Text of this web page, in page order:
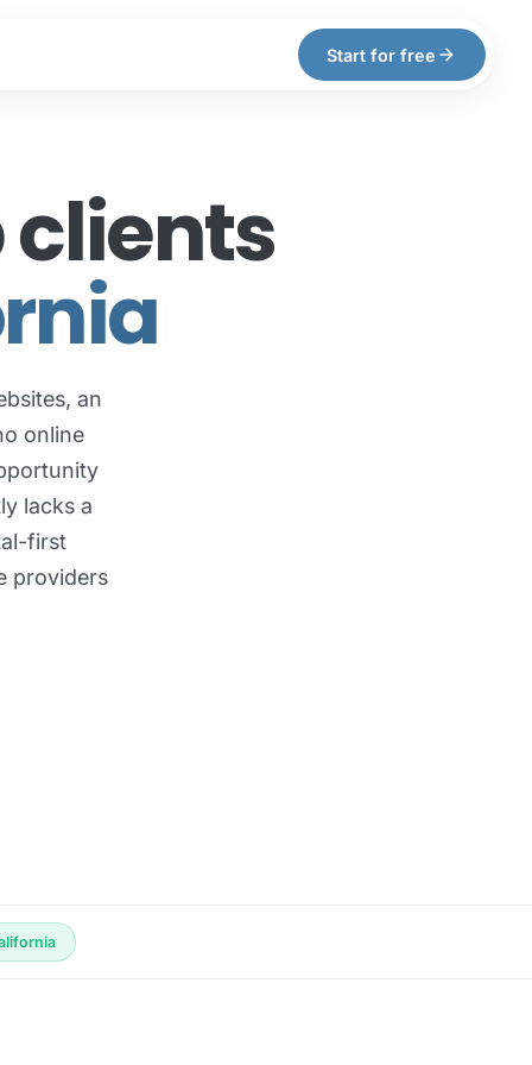
Start for free arrow_forward
clients
an
online
lacks a
first
providers